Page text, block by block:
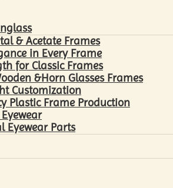
& Acetate Frames
in Every Frame
for Classic Frames
&Horn Glasses Frames
Customization
Plastic Frame Production
Eyewear Parts